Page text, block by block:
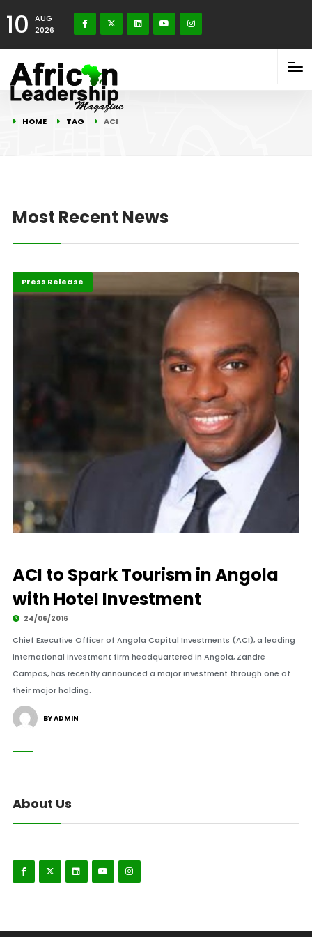
10
AUG
2026
HOME TAG ACI
Most Recent News
Featured
Press Release
ACI to Spark Tourism in Angola
with Hotel Investment
24/06/2016
Chief Executive Officer of Angola Capital Investments (ACI), a leading
international investment firm headquartered in Angola, Zandre
Campos, has recently announced a major investment through one of
their major holding.
BY ADMIN
About Us